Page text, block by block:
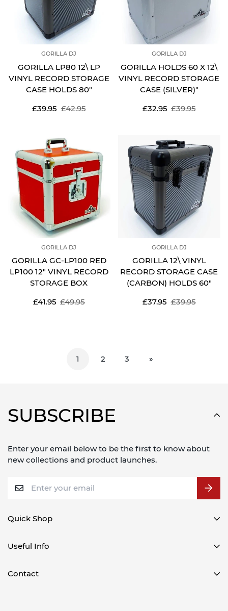
GORILLA DJ
GORILLA LP80 12\ LP
VINYL RECORD STORAGE
CASE HOLDS 80"
Sale
£39.95
Regular£42.95
GORILLA DJ
GORILLA HOLDS 60 X 12\
VINYL RECORD STORAGE
CASE (SILVER)"
Sale
£32.95
Regular£39.95
GORILLA DJ
GORILLA GC-LP100 RED
LP100 12" VINYL RECORD
STORAGE BOX
Sale
£41.95
Regular£49.95
GORILLA DJ
GORILLA 12\ VINYL
RECORD STORAGE CASE
(CARBON) HOLDS 60"
Sale
£37.95
Regular£39.95
1 2 3 »
SUBSCRIBE
Enter your email below to be the first to know about
new collections and product launches.
Quick Shop
CD/Media Player Cases
DJ Controller Cases
Useful Info
Delivery Information
Contact